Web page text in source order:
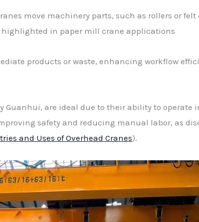
move machinery parts, such as rollers or felt
in paper mill crane applications
products or waste, enhancing workflow
Guanhui, are ideal due to their ability to operate
safety and reducing manual labor, as
and Uses of Overhead Cranes).